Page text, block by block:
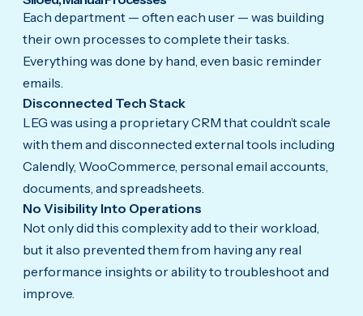
Each department — often each user — was building
their own processes to complete their tasks.
Everything was done by hand, even basic reminder
emails.
Disconnected Tech Stack
LEG was using a proprietary CRM that couldn’t scale
with them and disconnected external tools including
Calendly, WooCommerce, personal email accounts,
documents, and spreadsheets.
No Visibility Into Operations
Not only did this complexity add to their workload,
but it also prevented them from having any real
performance insights or ability to troubleshoot and
improve.